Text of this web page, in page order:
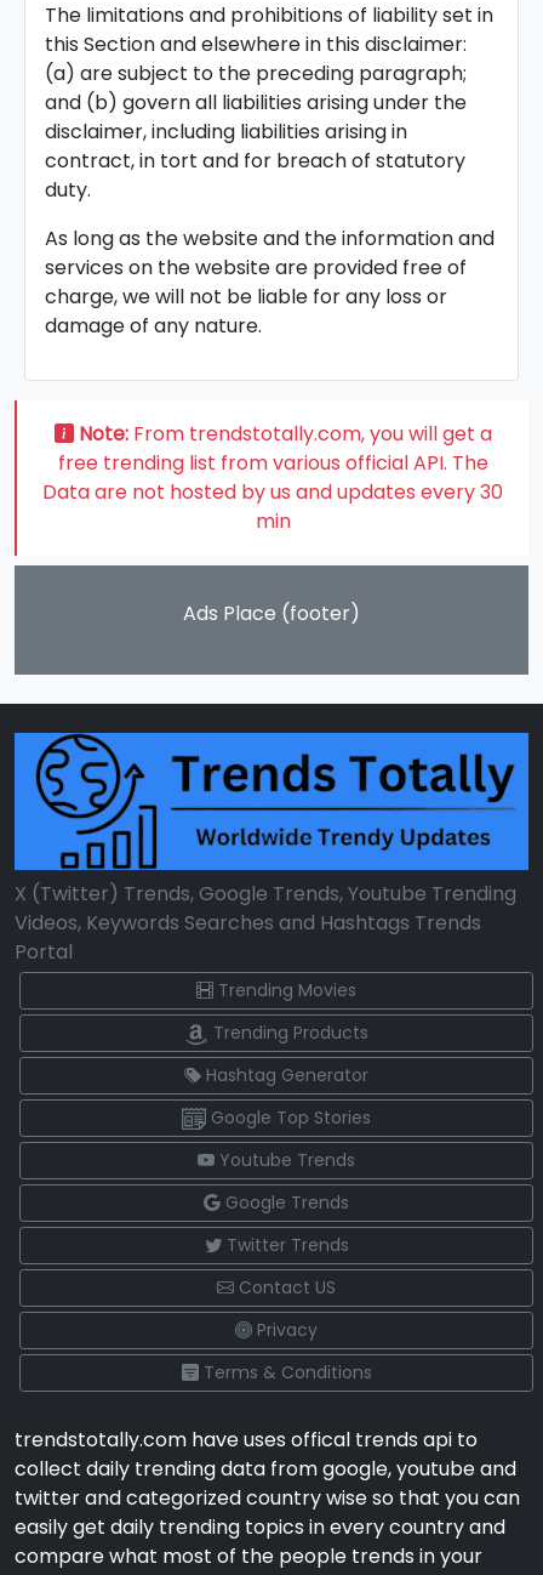
The limitations and prohibitions of liability set in
this Section and elsewhere in this disclaimer:
(a) are subject to the preceding paragraph;
and (b) govern all liabilities arising under the
disclaimer, including liabilities arising in
contract, in tort and for breach of statutory
duty.
As long as the website and the information and
services on the website are provided free of
charge, we will not be liable for any loss or
damage of any nature.
Note: From trendstotally.com, you will get a
free trending list from various official API. The
Data are not hosted by us and updates every 30
min
Ads Place (footer)
X (Twitter) Trends, Google Trends, Youtube Trending
Videos, Keywords Searches and Hashtags Trends
Portal
Trending Movies
Trending Products
Hashtag Generator
Google Top Stories
Youtube Trends
Google Trends
Twitter Trends
Contact US
Privacy
Terms & Conditions
trendstotally.com have uses offical trends api to
collect daily trending data from google, youtube and
twitter and categorized country wise so that you can
easily get daily trending topics in every country and
compare what most of the people trends in your